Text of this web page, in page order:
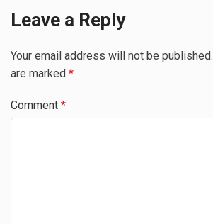
Leave a Reply
Your email address will not be published.
are marked *
Comment *